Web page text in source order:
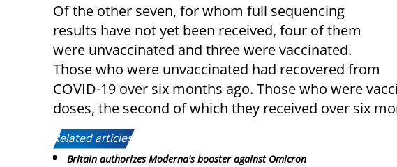
Of the other seven, for whom full sequencing
results have not yet been received, four of them
were unvaccinated and three were vaccinated.
Those who were unvaccinated had recovered from
COVID-19 over six months ago. Those who were
doses, the second of which they received over six
Related articles:
Britain authorizes Moderna's booster against Omicron